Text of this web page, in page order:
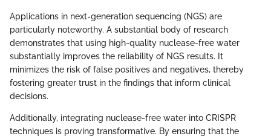
Applications in next-generation sequencing (NGS) are
particularly noteworthy. A substantial body of research
demonstrates that using high-quality nuclease-free water
substantially improves the reliability of NGS results. It
minimizes the risk of false positives and negatives, thereby
fostering greater trust in the findings that inform clinical
decisions.
Additionally, integrating nuclease-free water into CRISPR
techniques is proving transformative. By ensuring that the